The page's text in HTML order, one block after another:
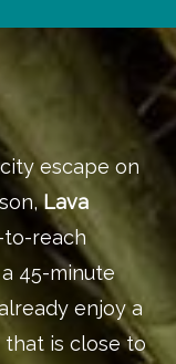
escape on
Lava
to-reach
45-minute
enjoy a
that is close to